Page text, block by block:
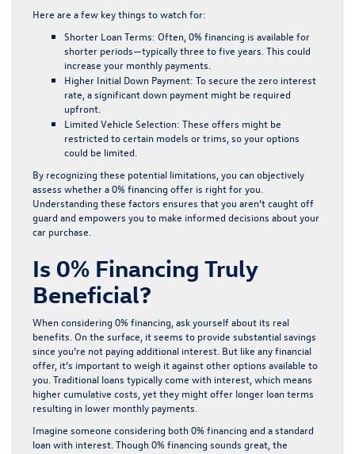
Here are a few key things to watch for:
Shorter Loan Terms: Often, 0% financing is available for
shorter periods—typically three to five years. This could
increase your monthly payments.
Higher Initial Down Payment: To secure the zero interest
rate, a significant down payment might be required
upfront.
Limited Vehicle Selection: These offers might be
restricted to certain models or trims, so your options
could be limited.
By recognizing these potential limitations, you can objectively
assess whether a 0% financing offer is right for you.
Understanding these factors ensures that you aren’t caught off
guard and empowers you to make informed decisions about your
car purchase.
Is 0% Financing Truly
Beneficial?
When considering 0% financing, ask yourself about its real
benefits. On the surface, it seems to provide substantial savings
since you’re not paying additional interest. But like any financial
offer, it’s important to weigh it against other options available to
you. Traditional loans typically come with interest, which means
higher cumulative costs, yet they might offer longer loan terms
resulting in lower monthly payments.
Imagine someone considering both 0% financing and a standard
loan with interest. Though 0% financing sounds great, the